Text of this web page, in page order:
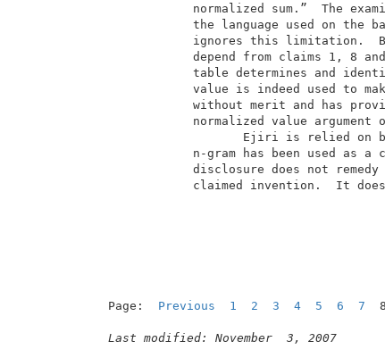
normalized sum.”
the language used
ignores this
depend from claims
table determines
value is indeed
without merit and
Ejiri is
n-gram has been
disclosure does
claimed invention.
Page: Previous 1 2 3 4 5 6 7
Last modified: November  3, 2007